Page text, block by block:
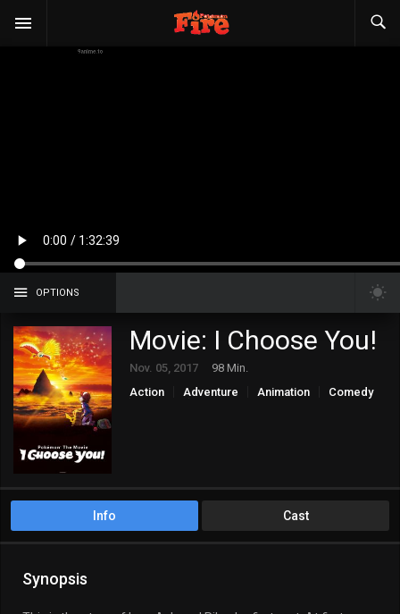
OPTIONS
Movie: I Choose You!
Nov. 05, 2017
98 Min.
Action
Adventure Animation
Comedy
Info Cast
Synopsis